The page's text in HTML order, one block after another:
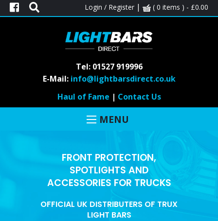
Login / Register | ( 0 items ) - £0.00
Tel: 01527 919996
E-Mail: info@lightbarsdirect.co.uk
Haul of Fame | Contact Us
MENU
FRONT PROTECTION,
SPOTLIGHTS AND
ACCESSORIES FOR TRUCKS
OFFICIAL UK DISTRIBUTERS OF TRUX
LIGHT BARS